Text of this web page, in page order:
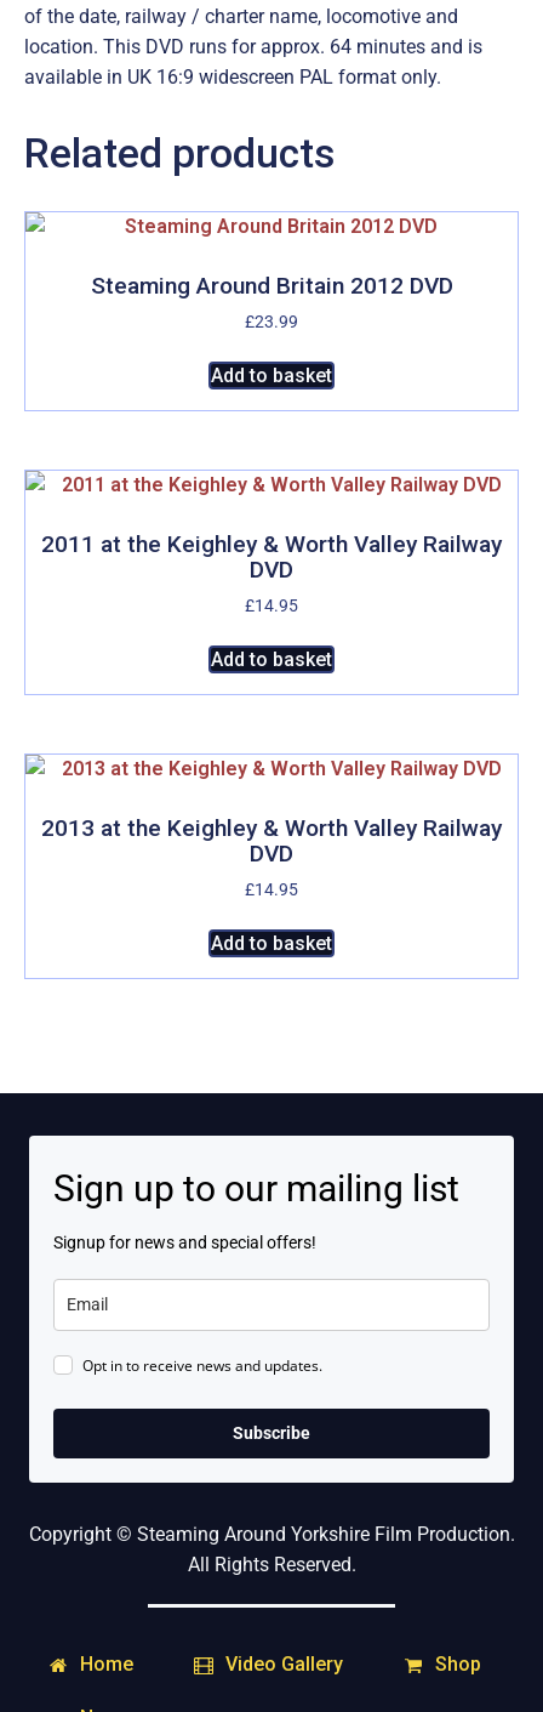
of the date, railway / charter name, locomotive and
location. This DVD runs for approx. 64 minutes and is
available in UK 16:9 widescreen PAL format only.
Related products
Steaming Around Britain 2012 DVD
£23.99
Add to basket
2011 at the Keighley & Worth Valley Railway
DVD
£14.95
Add to basket
2013 at the Keighley & Worth Valley Railway
DVD
£14.95
Add to basket
Sign up to our mailing list
Signup for news and special offers!
Opt in to receive news and updates.
Subscribe
Copyright © Steaming Around Yorkshire Film Production.
All Rights Reserved.
Home Video Gallery Shop